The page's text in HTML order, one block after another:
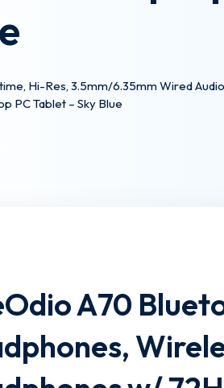
Hi-Res, 3.5mm/6.35mm Wired
PC Tablet – Sky Blue
A70